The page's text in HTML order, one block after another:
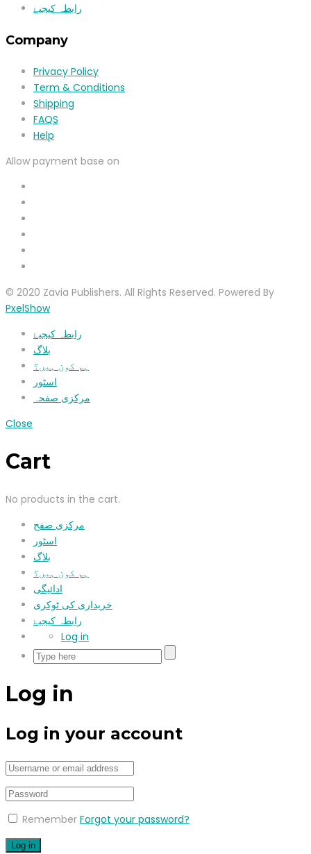
رابطہ کیجیۓ
Company
Privacy Policy
Term & Conditions
Shipping
FAQS
Help
Allow payment base on
© 2020 Zavia Publishers. All Rights Reserved. Powered By
PxelShow
رابطہ کیجیۓ
بلاگ
ہم کون ہیں؟
اسٹور
مرکزی صفحہ
Close
Cart
No products in the cart.
مرکزی صفح
اسٹور
بلاگ
ہم کون ہیں؟
ادائیگی
خریداری کی ٹوکری
رابطہ کیجیۓ
Log in
Log in
Log in your account
Remember Forgot your password?